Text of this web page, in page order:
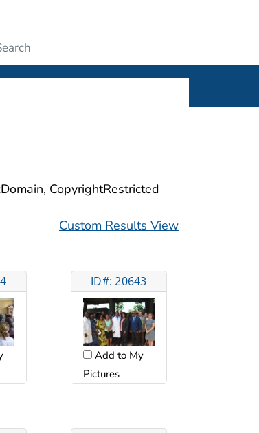
CopyrightRestricted
Custom Results View
ID#: 20643
Add to My
Pictures